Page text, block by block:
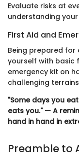
Evaluate risks at
understanding
First Aid and
Being prepared for
yourself with basic
emergency kit on
challenging
"Some days you
eats you." — A
hand in hand in
Preamble to